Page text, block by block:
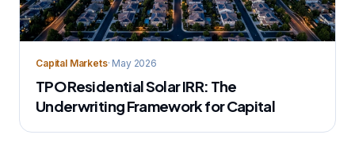
Capital Markets· May 2026
TPO Residential Solar IRR: The
Underwriting Framework for Capital